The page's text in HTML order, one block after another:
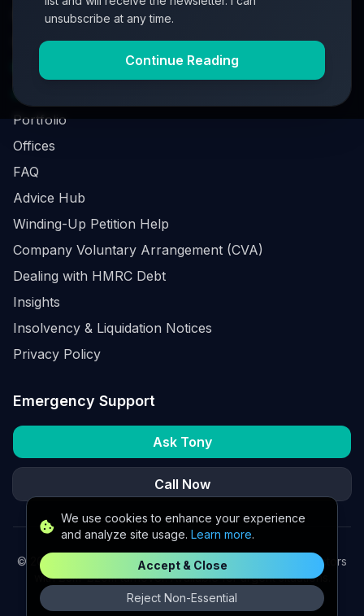
unsubscribe at any time.
Continue Reading
We use cookies to enhance your experience
and analyze site usage. Learn more.
Accept & Close
Reject Non-Essential
Partners
Investment Process
Business Loan Calculator
Portfolio
Offices
FAQ
Advice Hub
Winding-Up Petition Help
Company Voluntary Arrangement (CVA)
Dealing with HMRC Debt
Insights
Insolvency & Liquidation Notices
Privacy Policy
Emergency Support
Ask Tony
Call Now
© 2026
K2 Partners Ltd. Turnaround partners for UK directors
with £3m–£20m turnover. Available for urgent situations.